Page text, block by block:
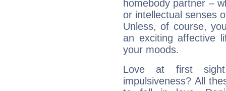
homebody partner –
or intellectual senses
Unless, of course,
an exciting affective
your moods.
Love at first
impulsiveness? All